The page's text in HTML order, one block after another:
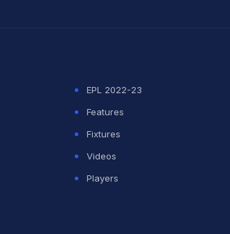
EPL 2022-23
Features
Fixtures
Videos
Players